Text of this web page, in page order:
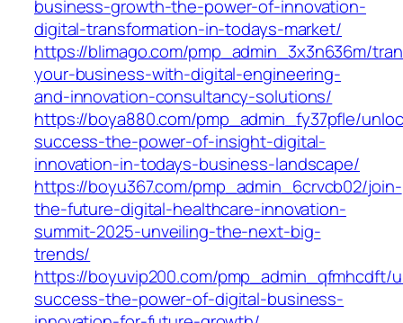
business-growth-the-power-of-innovation-
digital-transformation-in-todays-market/
https://blimago.com/pmp_admin_3x3n636m/
your-business-with-digital-engineering-
and-innovation-consultancy-solutions/
https://boya880.com/pmp_admin_fy37pfle/
success-the-power-of-insight-digital-
innovation-in-todays-business-landscape/
https://boyu367.com/pmp_admin_6crvcb02/join-
the-future-digital-healthcare-innovation-
summit-2025-unveiling-the-next-big-
trends/
https://boyuvip200.com/pmp_admin_qfmhcdft/
success-the-power-of-digital-business-